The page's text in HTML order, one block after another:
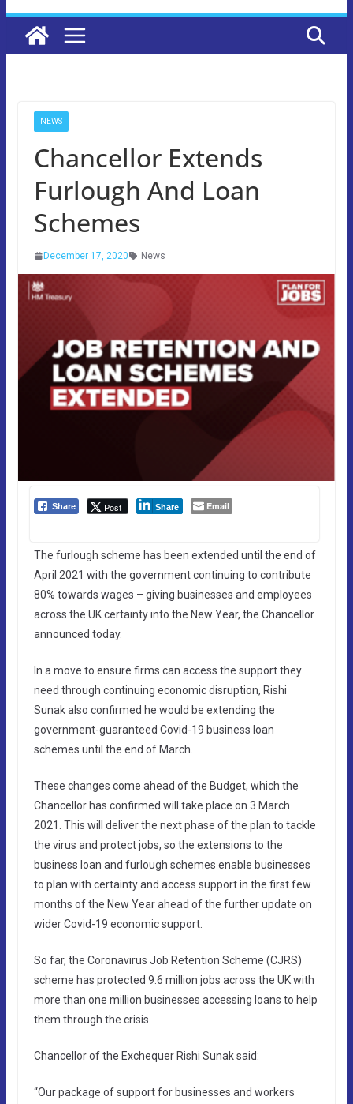
NEWS
Chancellor Extends
Furlough And Loan
Schemes
December 17, 2020 News
Share Post Share Email
The furlough scheme has been extended until the end of
April 2021 with the government continuing to contribute
80% towards wages – giving businesses and employees
across the UK certainty into the New Year, the Chancellor
announced today.
In a move to ensure firms can access the support they
need through continuing economic disruption, Rishi
Sunak also confirmed he would be extending the
government-guaranteed Covid-19 business loan
schemes until the end of March.
These changes come ahead of the Budget, which the
Chancellor has confirmed will take place on 3 March
2021. This will deliver the next phase of the plan to tackle
the virus and protect jobs, so the extensions to the
business loan and furlough schemes enable businesses
to plan with certainty and access support in the first few
months of the New Year ahead of the further update on
wider Covid-19 economic support.
So far, the Coronavirus Job Retention Scheme (CJRS)
scheme has protected 9.6 million jobs across the UK with
more than one million businesses accessing loans to help
them through the crisis.
Chancellor of the Exchequer Rishi Sunak said:
“Our package of support for businesses and workers